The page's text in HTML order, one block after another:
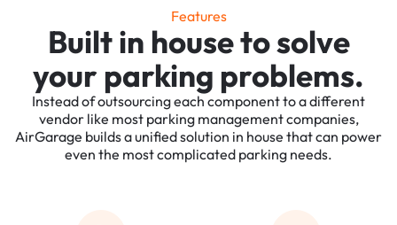
Features
Built in house to solve
your parking problems.
Instead of outsourcing each component to a different
vendor like most parking management companies,
AirGarage builds a unified solution in house that can power
even the most complicated parking needs.